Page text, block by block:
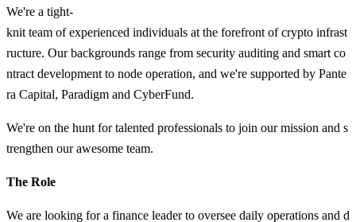
We're a tight-
knit team of experienced individuals at the forefront of crypto infrast
ructure. Our backgrounds range from security auditing and smart co
ntract development to node operation, and we're supported by Pante
ra Capital, Paradigm and CyberFund.
We're on the hunt for talented professionals to join our mission and s
trengthen our awesome team.
The Role
We are looking for a finance leader to oversee daily operations and d